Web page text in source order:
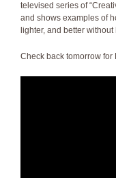
televised series of
and shows examples of
lighter, and better
Check back tomorrow for